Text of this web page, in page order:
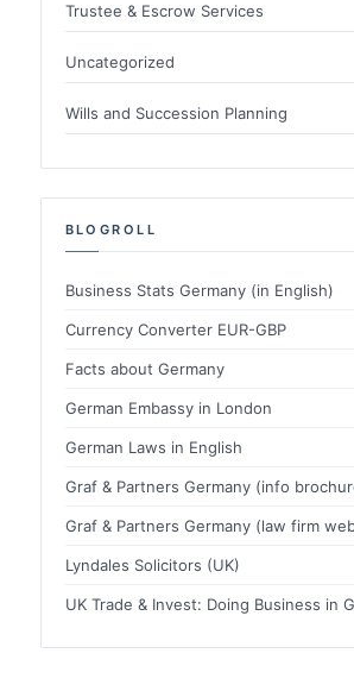
Trustee & Escrow Services
Uncategorized
Wills and Succession Planning
BLOGROLL
Business Stats Germany (in English)
Currency Converter EUR-GBP
Facts about Germany
German Embassy in London
German Laws in English
Graf & Partners Germany (info
Graf & Partners Germany (law firm
Lyndales Solicitors (UK)
UK Trade & Invest: Doing Business in